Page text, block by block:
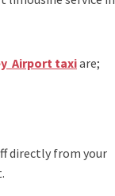
Airport taxiare;
directly from your